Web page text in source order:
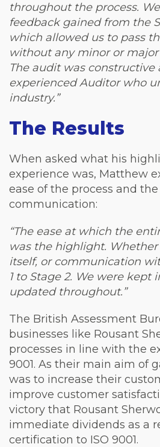
throughout the process.
feedback gained from the
which allowed us to pass
without any minor or
The audit was constructive
experienced Auditor who
industry.”
The Results
When asked what his
experience was, Matthew
ease of the process and
communication:
“The ease at which the
was the highlight.
itself, or communication
1 to Stage 2. We were kept
updated throughout.”
The British Assessment
businesses like Rousant
processes in line with the
9001. As their main aim of
was to increase their
improve customer
victory that Rousant
immediate dividends as a
certification to ISO 9001.